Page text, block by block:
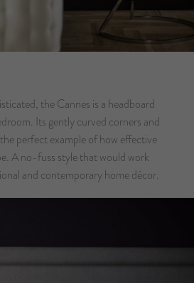
the Cannes is a headboard
Its gently curved corners and
perfect example of how effective
A no-fuss style that would work
and contemporary home décor.